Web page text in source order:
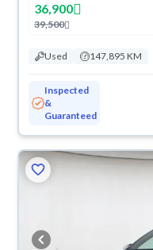
36,900
39,500
Used 147,895 KM
Inspected
&
Guaranteed